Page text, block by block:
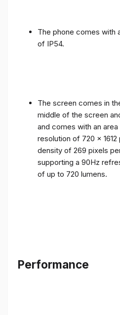
The phone comes with
of IP54.
The screen comes in
middle of the screen
and comes with an
resolution of 720 x
density of 269 pixels
supporting a 90Hz
of up to 720 lumens.
Performance